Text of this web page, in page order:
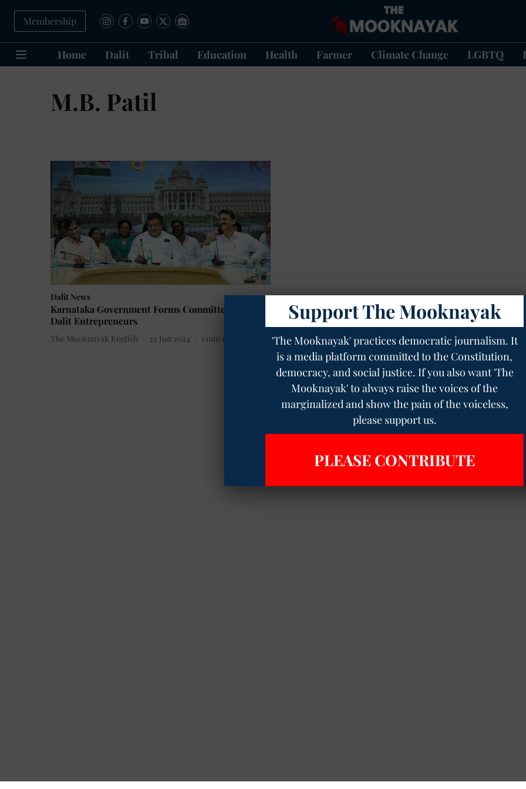
Membership
Home Dalit Tribal Education Health Farmer Climate Change LGBTQ
M.B. Patil
Dalit News
Karnataka Government Forms Committee to Aid
Dalit Entrepreneurs
The Mooknayak English 22 Jun 2024 1 min read
Support The Mooknayak
'The Mooknayak' practices democratic journalism. It
is a media platform committed to the Constitution,
democracy, and social justice. If you also want 'The
Mooknayak' to always raise the voices of the
marginalized and show the pain of the voiceless,
please support us.
PLEASE CONTRIBUTE